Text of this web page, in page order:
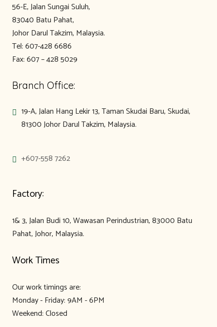
56-E, Jalan Sungai Suluh,
83040 Batu Pahat,
Johor Darul Takzim, Malaysia.
Tel: 607-428 6686
Fax: 607 – 428 5029
Branch Office:
19-A, Jalan Hang Lekir 13, Taman Skudai Baru, Skudai,
81300 Johor Darul Takzim, Malaysia.
+607-558 7262
Factory:
1& 3, Jalan Budi 10, Wawasan Perindustrian, 83000 Batu
Pahat, Johor, Malaysia.
Work Times
Our work timings are:
Monday - Friday: 9AM - 6PM
Weekend: Closed